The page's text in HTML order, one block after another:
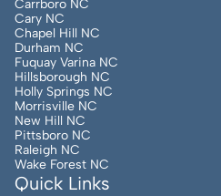
Carrboro NC
Cary NC
Chapel Hill NC
Durham NC
Fuquay Varina NC
Hillsborough NC
Holly Springs NC
Morrisville NC
New Hill NC
Pittsboro NC
Raleigh NC
Wake Forest NC
Quick Links